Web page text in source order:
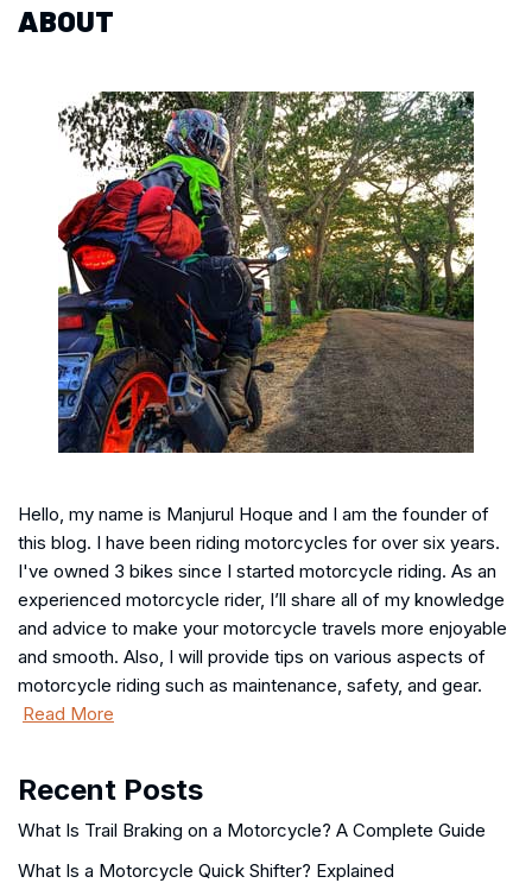
ABOUT
Hello, my name is Manjurul Hoque and I am the founder of
this blog. I have been riding motorcycles for over six years.
I've owned 3 bikes since I started motorcycle riding. As an
experienced motorcycle rider, I’ll share all of my knowledge
and advice to make your motorcycle travels more enjoyable
and smooth. Also, I will provide tips on various aspects of
motorcycle riding such as maintenance, safety, and gear.
Read More
Recent Posts
What Is Trail Braking on a Motorcycle? A Complete Guide
What Is a Motorcycle Quick Shifter? Explained